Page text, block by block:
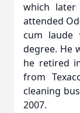
which later
attended
cum laude
degree. He
he retired
from
cleaning
2007.